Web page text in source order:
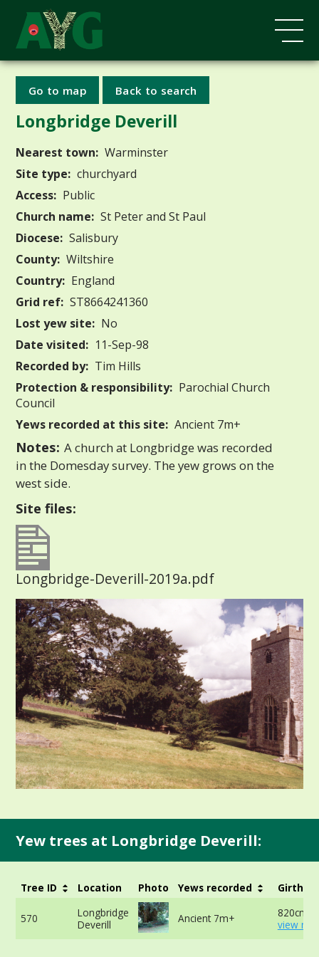
Go to map Back to search
Longbridge Deverill
Nearest town: Warminster
Site type: churchyard
Access: Public
Church name: St Peter and St Paul
Diocese: Salisbury
County: Wiltshire
Country: England
Grid ref: ST8664241360
Lost yew site: No
Date visited: 11-Sep-98
Recorded by: Tim Hills
Protection & responsibility: Parochial Church
Council
Yews recorded at this site: Ancient 7m+
Notes: A church at Longbridge was recorded
in the Domesday survey. The yew grows on the
west side.
Site files:
Longbridge-Deverill-2019a.pdf
Yew trees at Longbridge Deverill:
Tree ID Location Photo Yews recorded Girth
570
Longbridge
Deverill
Ancient 7m+
820cm
view